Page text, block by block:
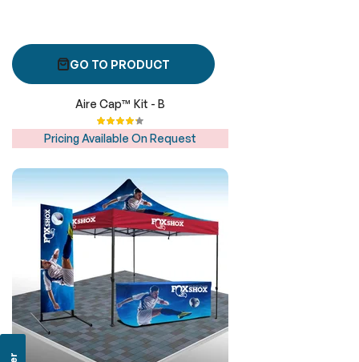
GO TO PRODUCT
Aire Cap™ Kit - B
Rating:
87%
Pricing Available On Request